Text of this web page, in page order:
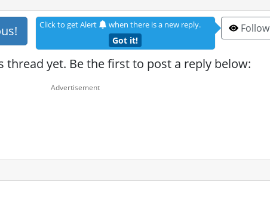
Click to get Alert when there is a new reply.
Got it!
Follow
thread yet. Be the first to post a reply below: